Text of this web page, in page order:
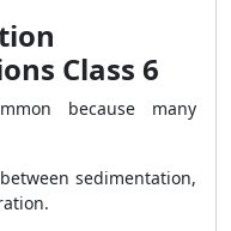
Class 6
because many
sedimentation,